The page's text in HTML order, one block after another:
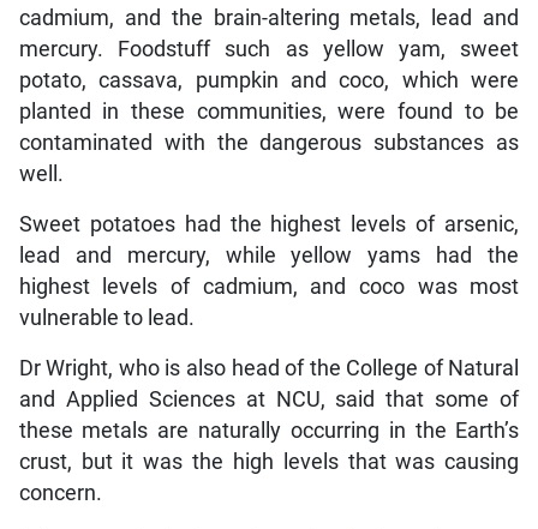
cadmium, and the brain-altering metals, lead and
mercury. Foodstuff such as yellow yam, sweet
potato, cassava, pumpkin and coco, which were
planted in these communities, were found to be
contaminated with the dangerous substances as
well.
Sweet potatoes had the highest levels of arsenic,
lead and mercury, while yellow yams had the
highest levels of cadmium, and coco was most
vulnerable to lead.
Dr Wright, who is also head of the College of Natural
and Applied Sciences at NCU, said that some of
these metals are naturally occurring in the Earth’s
crust, but it was the high levels that was causing
concern.